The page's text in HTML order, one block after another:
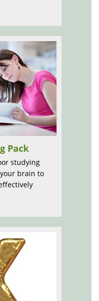
Pack
studying
brain to